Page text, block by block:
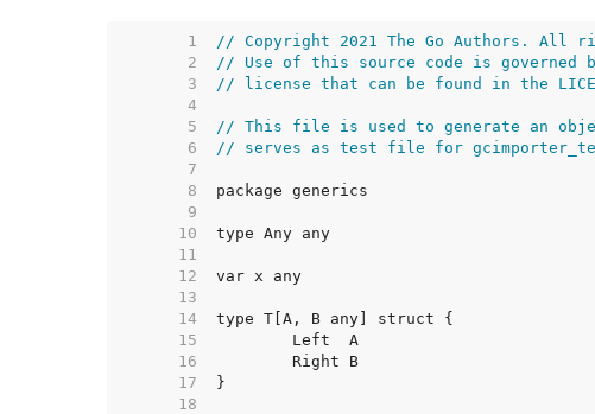
     1
// Copyright 2021 The Go Authors. All
     2
// Use of this source code is governed
     3
// license that can be found in the
     4
     5
// This file is used to generate an
     6
// serves as test file for
     7
     8
     9
    10
    11
    12
    13
    14
    15
    16
    17
    18